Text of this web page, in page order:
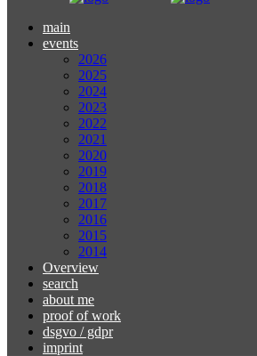
main
events
2026
2025
2024
2023
2022
2021
2020
2019
2018
2017
2016
2015
2014
Overview
search
about me
proof of work
dsgvo / gdpr
imprint